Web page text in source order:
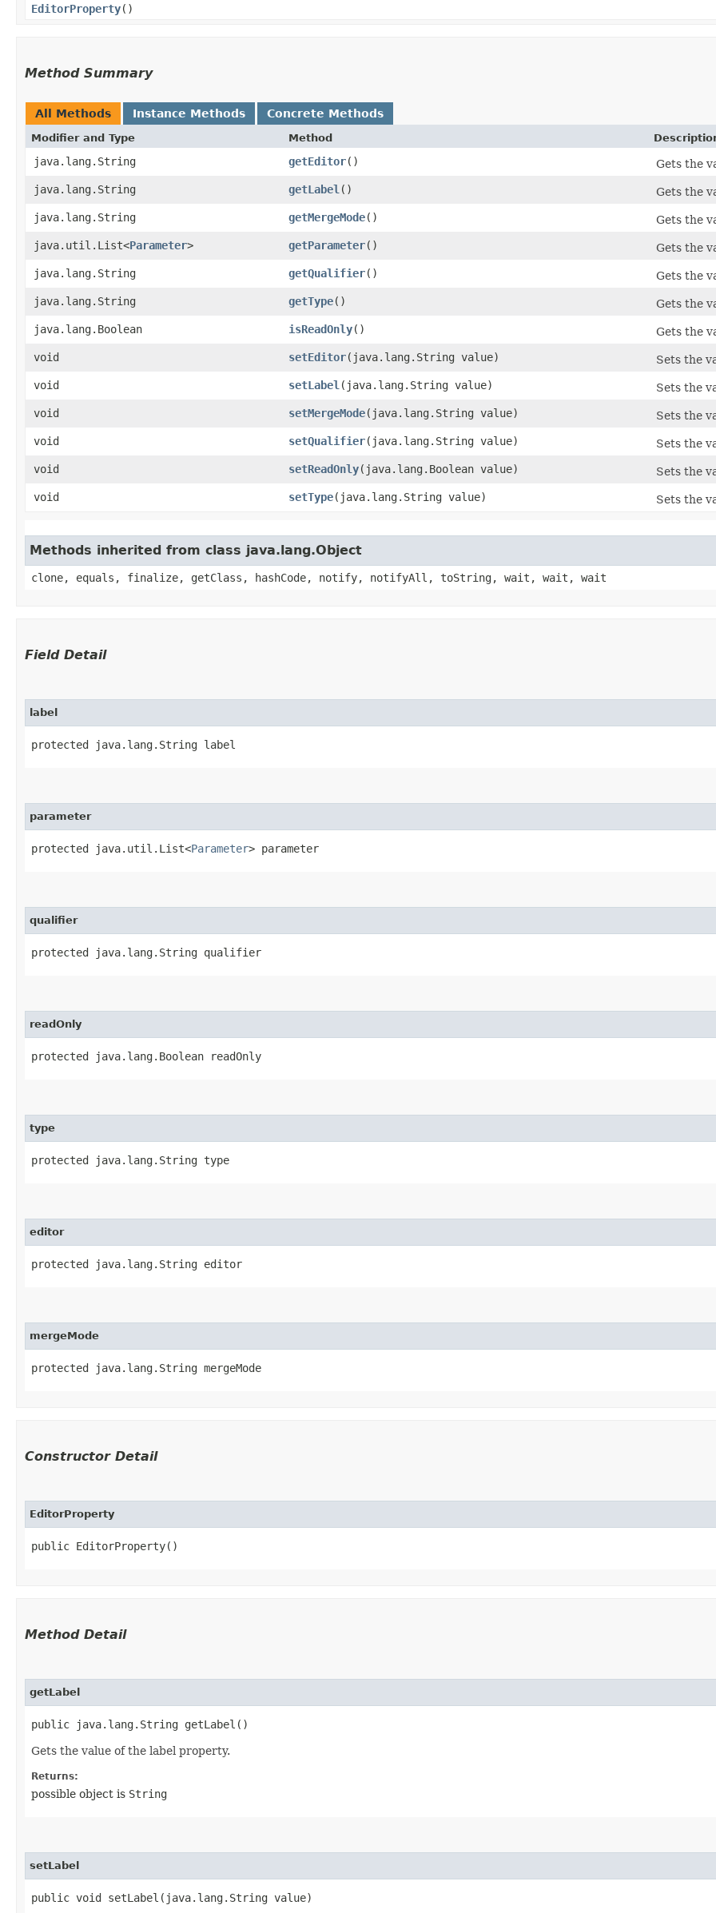
EditorProperty()
Method Summary
All Methods Instance Methods Concrete Methods
Modifier and Type Method
java.lang.String getEditor()
Gets the
java.lang.String
getLabel ()
Gets the
java.lang.String
getMergeMode()
Gets the
java.util.List<Parameter> getParameter()
Gets the
java.lang.String
getQualifier()
Gets the
java.lang.String
getType()
Gets the
java.lang.Boolean
isReadOnly()
Gets the
void
setEditor​(java.lang.String value)
Sets the
void
setLabel ​(java.lang.String value)
Sets the
void
setMergeMode​(java.lang.String value)
Sets the
void
setQualifier​(java.lang.String value)
Sets the
void
setReadOnly​(java.lang.Boolean value)
Sets the
void
setType​(java.lang.String value) Sets the
Methods inherited from class java.lang.Object
clone, equals, finalize, getClass, hashCode, notify, notifyAll, toString, wait, wait, wait
Field Detail
label
protected java.lang.String label
parameter
protected java.util.List<Parameter> parameter
qualifier
protected java.lang.String qualifier
readOnly
protected java.lang.Boolean readOnly
type
protected java.lang.String type
editor
protected java.lang.String editor
mergeMode
protected java.lang.String mergeMode
Constructor Detail
EditorProperty
public EditorProperty()
Method Detail
getLabel
public java.lang.String getLabel()
Gets the value of the label property.
Returns:
possible object is String
setLabel
public void setLabel​(java.lang.String value)